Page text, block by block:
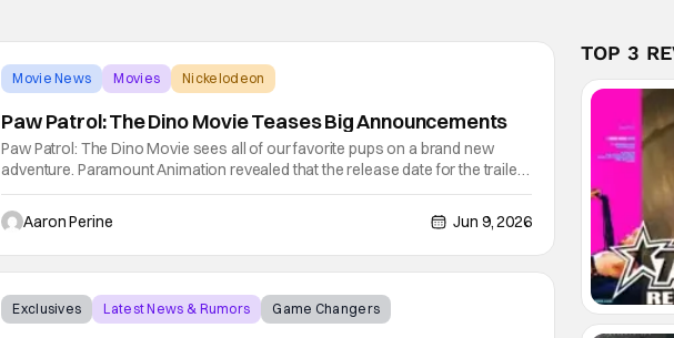
Movie News Movies Nickelodeon
Paw Patrol: The Dino Movie Teases Big Announcements
Paw Patrol: The Dino Movie sees all of our favorite pups on a brand new
adventure. Paramount Animation revealed that the release date for the trailer
is closer than we all thought. That and a surprising new music single to go
along with the film soundtrack cap off an exciting week for fans!
Aaron Perine Jun 9, 2026
Exclusives Latest News & Rumors Game Changers
TOP 3